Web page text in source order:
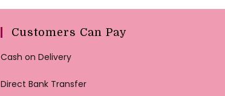
Customers Can Pay
Cash on Delivery
Direct Bank Transfer